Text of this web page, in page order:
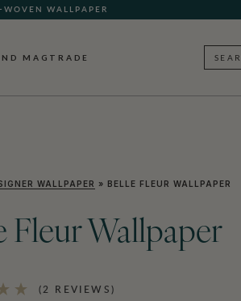
WALLPAPER
DAYS
MAG TRADE
WALLPAPER » BELLE FLEUR WALLPAPER
Fleur Wallpaper
(2 REVIEWS)